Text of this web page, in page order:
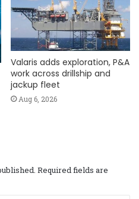
Valaris adds exploration, P&A
work across drillship and
jackup fleet
Aug 6, 2026
Required fields are